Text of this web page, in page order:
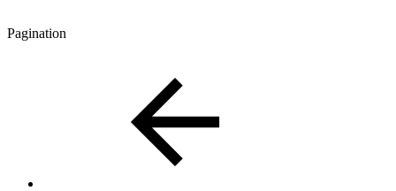
Pagination